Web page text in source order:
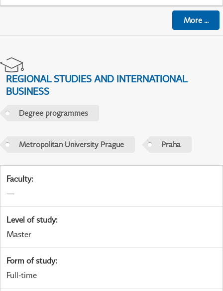
More...
REGIONAL STUDIES AND INTERNATIONAL
BUSINESS
Degree programmes
Metropolitan University Prague Praha
Faculty:
—
Level of study:
Master
Form of study:
Full-time